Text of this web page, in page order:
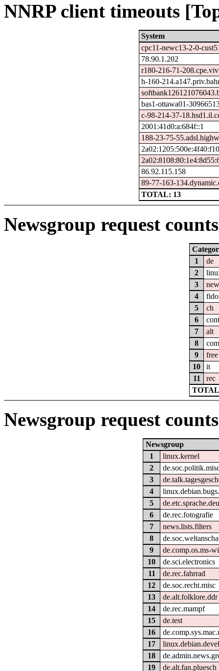
NNRP client timeouts
System
cpc11-newc13-2-0-
78.90.1.202
r180-216-71-
h-160-
bas1-ottawa01-
c-98-214-37-
2001:41d0:a:684f::1
188-23-75-
86.92.115.158
89-77-163-
TOTAL: 13
Newsgroup request
1
de
2
3
4
fido
5
ch
6
7
alt
8
9
free
10
it
11
rec
Newsgroup request
Newsgroup
1
linux.kernel
2
3
4
5
6
de.rec.fotografie
7
news.lists.filters
8
9
de.comp.os.ms-
10
de.sci.electronics
11
de.rec.fahrrad
12
de.soc.recht.misc
13
de.alt.folklore.ddr
14
de.rec.mampf
15
de.test
16
17
18
19
de.alt.fan.pluesch